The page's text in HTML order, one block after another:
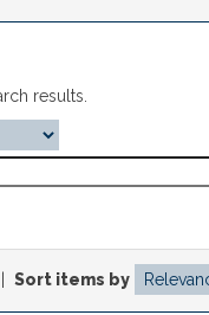
results.
Sort items by